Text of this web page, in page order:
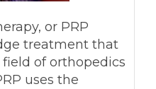
or PRP
treatment that
of orthopedics
uses the